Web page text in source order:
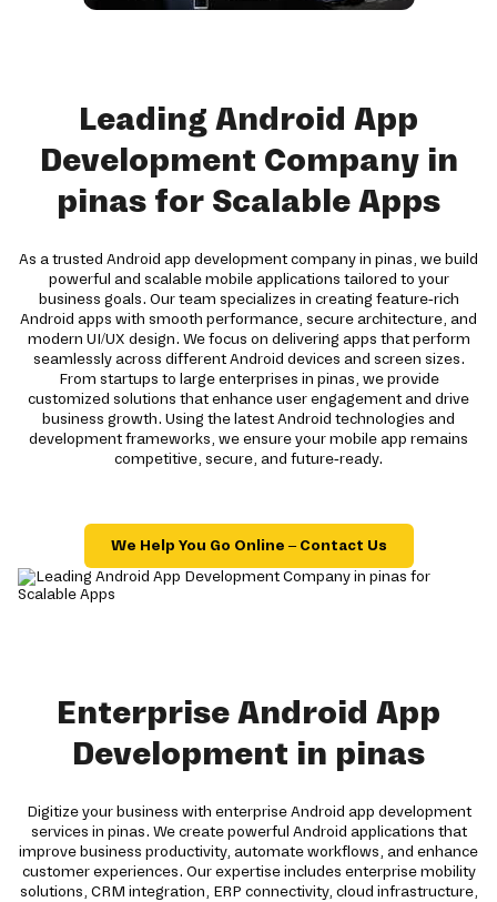
Leading Android App
Development Company in
pinas for Scalable Apps
As a trusted Android app development company in pinas, we build
powerful and scalable mobile applications tailored to your
business goals. Our team specializes in creating feature-rich
Android apps with smooth performance, secure architecture, and
modern UI/UX design. We focus on delivering apps that perform
seamlessly across different Android devices and screen sizes.
From startups to large enterprises in pinas, we provide
customized solutions that enhance user engagement and drive
business growth. Using the latest Android technologies and
development frameworks, we ensure your mobile app remains
competitive, secure, and future-ready.
We Help You Go Online – Contact Us
Enterprise Android App
Development in pinas
Digitize your business with enterprise Android app development
services in pinas. We create powerful Android applications that
improve business productivity, automate workflows, and enhance
customer experiences. Our expertise includes enterprise mobility
solutions, CRM integration, ERP connectivity, cloud infrastructure,